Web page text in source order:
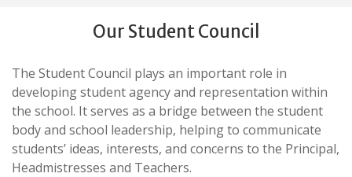
Our Student Council
The Student Council plays an important role in
developing student agency and representation within
the school. It serves as a bridge between the student
body and school leadership, helping to communicate
students’ ideas, interests, and concerns to the Principal,
Headmistresses and Teachers.